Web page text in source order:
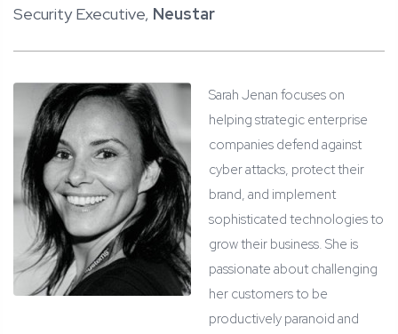
Security Executive, Neustar
Sarah Jenan focuses on
helping strategic enterprise
companies defend against
cyber attacks, protect their
brand, and implement
sophisticated technologies to
grow their business. She is
passionate about challenging
her customers to be
productively paranoid and